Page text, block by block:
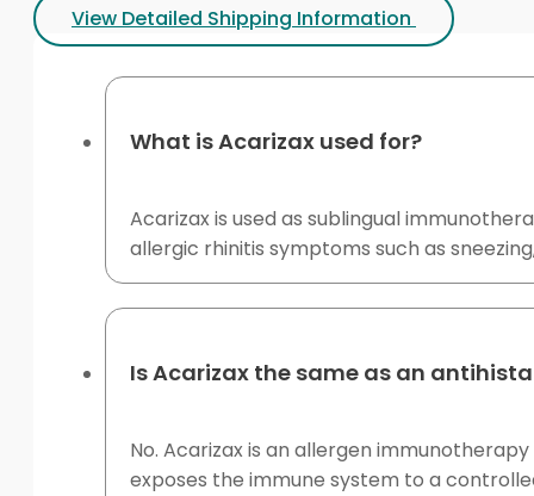
View Detailed Shipping Information
What is Acarizax used for?
Acarizax is used as sublingual
allergic rhinitis symptoms such as
Is Acarizax the same as an
No. Acarizax is an allergen
exposes the immune system to a